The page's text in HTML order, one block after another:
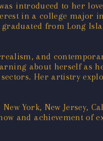
introduced to her
in a college major
from Long
and
about herself as
Her artistry
York, New Jersey,
and achievement of